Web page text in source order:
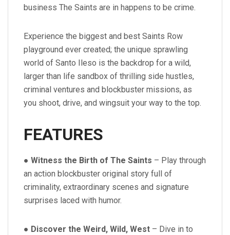
business The Saints are in happens to be crime.
Experience the biggest and best Saints Row
playground ever created; the unique sprawling
world of Santo Ileso is the backdrop for a wild,
larger than life sandbox of thrilling side hustles,
criminal ventures and blockbuster missions, as
you shoot, drive, and wingsuit your way to the top.
FEATURES
● Witness the Birth of The Saints – Play through
an action blockbuster original story full of
criminality, extraordinary scenes and signature
surprises laced with humor.
● Discover the Weird, Wild, West – Dive in to